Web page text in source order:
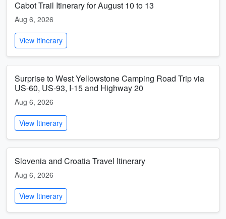
Cabot Trail Itinerary for August 10 to 13
Aug 6, 2026
View Itinerary
Surprise to West Yellowstone Camping Road Trip via
US-60, US-93, I-15 and Highway 20
Aug 6, 2026
View Itinerary
Slovenia and Croatia Travel Itinerary
Aug 6, 2026
View Itinerary